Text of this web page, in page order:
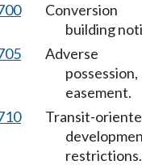
Conversion
building
Adverse
possession,
easement.
Transit-
restrictions.